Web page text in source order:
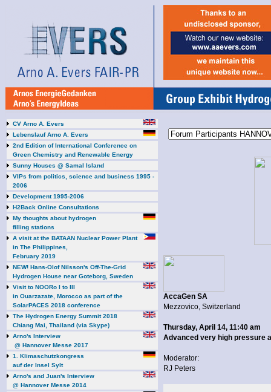
CV Arno A. Evers
Lebenslauf Arno A. Evers
2nd Edition of International Conference on
Green Chemistry and Renewable Energy
Sunny Houses @ Samal Island
VIPs from politics, science and business 1995 -
2006
Development 1995-2006
H2Back Online Consultations
My thoughts about hydrogen
filling stations
A visit at the BATAAN Nuclear Power Plant
in The Philippines,
February 2019
NEW! Hans-Olof Nilsson's Off-The-Grid
Hydrogen House near Goteborg, Sweden
Visit to NOORo I to III
in Ouarzazate, Morocco as part of the
SolarPACES 2018 conference
The Hydrogen Energy Summit 2018
Chiang Mai, Thailand (via Skype)
Arno's Interview
@ Hannover Messe 2017
1. Klimaschutzkongress
auf der Insel Sylt
Arno's and Juan's Interview
@ Hannover Messe 2014
AccaGen SA
Mezzovico, Switzerland
Thursday, April 14, 11:40 am
Advanced very high pressure
Moderator:
RJ Peters